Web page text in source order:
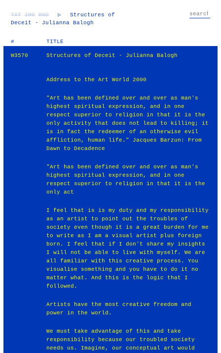
TXT IMG RND ▷
Structures of
Deceit - Julianna Balogh
# TITLE
W3570 Structures of Deceit - Julianna Balogh
Address to the Art World 2000
"Art has been defined over and over as man's
highest spiritual expression, and in one
respect superior to religion in that it is the
only activity that does not lead to killing; it
is in fact the redeemer of an otherwise evil
affliction, human life." Jacques Barzun: From
Dawn to Decadence
"Art has been defined over and over as man's
highest spiritual expression, and in one
respect superior to religion in that it is the
only act
I feel that is is my duty and my responsibility
as an artist to point out the troubles of
society even though it is a great burden for me
to write as I am a visual artist plus foreign
born. I feel that if I don't share my insights
I will not be able to live with myself. We are
all familiar with this creative process. You
visualise something and you have to do it no
matter what. And this is the logic that I
followed.
Artists have the most creative freedom and
power in the world.
We must take advantage of this and take
responsibility because our troubled society
needs us. Imagine, our conceptual art would